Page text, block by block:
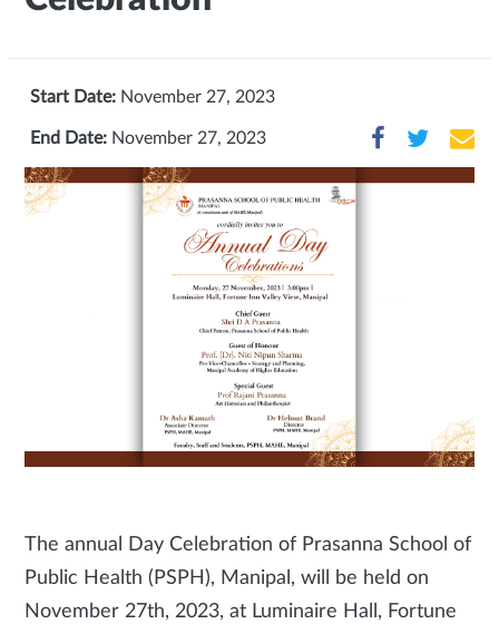
Start Date: November 27, 2023
End Date: November 27, 2023
The annual Day Celebration of Prasanna School of
Public Health (PSPH), Manipal, will be held on
November 27th, 2023, at Luminaire Hall, Fortune